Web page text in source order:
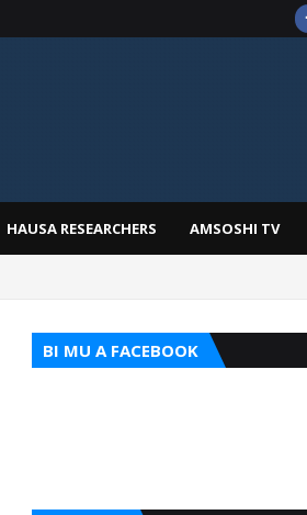
HAUSA RESEARCHERS AMSOSHI TV
BI MU A FACEBOOK